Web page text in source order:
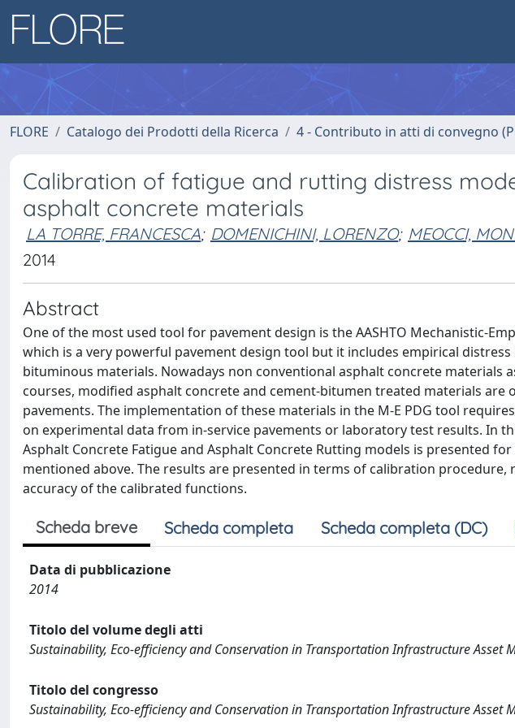
FLORE Catalogo dei Prodotti della Ricerca 4 - Contributo in atti di convegno
Calibration of fatigue and rutting distress
asphalt concrete materials
LA TORRE, FRANCESCA; DOMENICHINI, LORENZO; MEOCCI,
2014
Abstract
One of the most used tool for pavement design is the AASHTO Mechanistic-
which is a very powerful pavement design tool but it includes empirical
bituminous materials. Nowadays non conventional asphalt concrete materials
courses, modified asphalt concrete and cement-bitumen treated materials are
pavements. The implementation of these materials in the M-E PDG tool
on experimental data from in-service pavements or laboratory test results. In
Asphalt Concrete Fatigue and Asphalt Concrete Rutting models is presented
mentioned above. The results are presented in terms of calibration
accuracy of the calibrated functions.
Scheda breve Scheda completa Scheda completa (DC)
Data di pubblicazione
2014
Titolo del volume degli atti
Sustainability, Eco-efficiency and Conservation in Transportation Infrastructure Asset
Titolo del congresso
Sustainability, Eco-efficiency and Conservation in Transportation Infrastructure Asset